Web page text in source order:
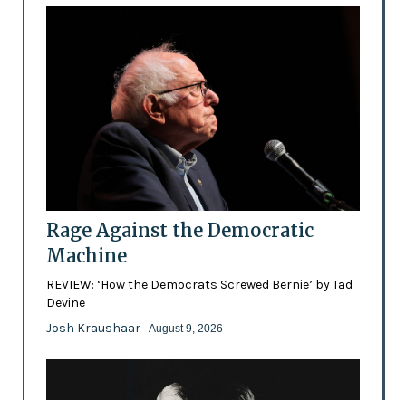
Rage Against the Democratic
Machine
REVIEW: ‘How the Democrats Screwed Bernie’ by Tad
Devine
Josh Kraushaar - August 9, 2026